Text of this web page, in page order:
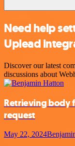
Need help
Uplead
Discover our latest
discussions about
Retrieving body
request
May 22, 2024